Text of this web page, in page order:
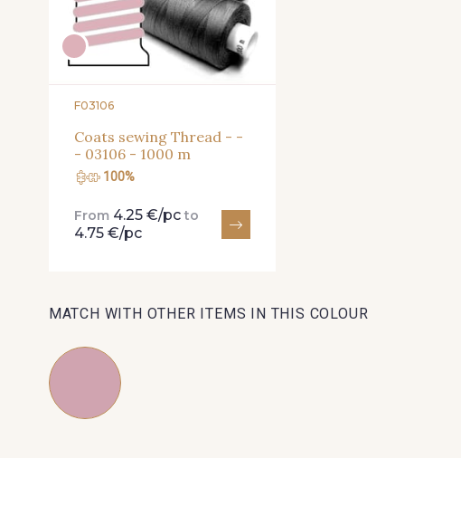
F03106
Coats sewing Thread - -
- 03106 - 1000 m
100%
From 4.25 €/pc to
4.75 €/pc
MATCH WITH OTHER ITEMS IN THIS COLOUR